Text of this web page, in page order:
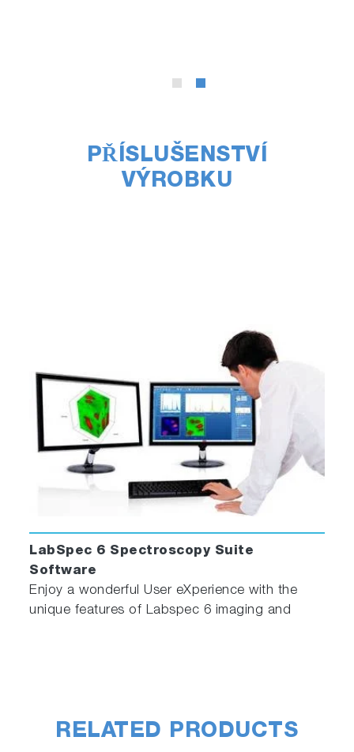
PŘÍSLUŠENSTVÍ
VÝROBKU
LabSpec 6 Spectroscopy Suite
Software
Enjoy a wonderful User eXperience with the
unique features of Labspec 6 imaging and
RELATED PRODUCTS